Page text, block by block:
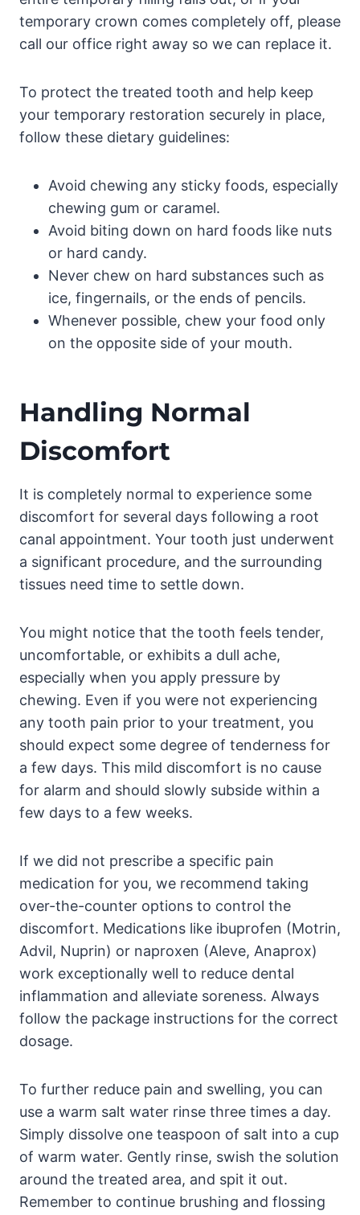
temporary crown comes completely off, please
call our office right away so we can replace it.
To protect the treated tooth and help keep
your temporary restoration securely in place,
follow these dietary guidelines:
Avoid chewing any sticky foods, especially
chewing gum or caramel.
Avoid biting down on hard foods like nuts
or hard candy.
Never chew on hard substances such as
ice, fingernails, or the ends of pencils.
Whenever possible, chew your food only
on the opposite side of your mouth.
Handling Normal
Discomfort
It is completely normal to experience some
discomfort for several days following a root
canal appointment. Your tooth just underwent
a significant procedure, and the surrounding
tissues need time to settle down.
You might notice that the tooth feels tender,
uncomfortable, or exhibits a dull ache,
especially when you apply pressure by
chewing. Even if you were not experiencing
any tooth pain prior to your treatment, you
should expect some degree of tenderness for
a few days. This mild discomfort is no cause
for alarm and should slowly subside within a
few days to a few weeks.
If we did not prescribe a specific pain
medication for you, we recommend taking
over-the-counter options to control the
discomfort. Medications like ibuprofen (Motrin,
Advil, Nuprin) or naproxen (Aleve, Anaprox)
work exceptionally well to reduce dental
inflammation and alleviate soreness. Always
follow the package instructions for the correct
dosage.
To further reduce pain and swelling, you can
use a warm salt water rinse three times a day.
Simply dissolve one teaspoon of salt into a cup
of warm water. Gently rinse, swish the solution
around the treated area, and spit it out.
Remember to continue brushing and flossing